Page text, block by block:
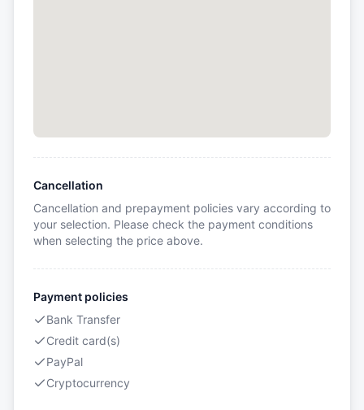
Cancellation
Cancellation and prepayment policies vary according to
your selection. Please check the payment conditions
when selecting the price above.
Payment policies
Bank Transfer
Credit card(s)
PayPal
Cryptocurrency